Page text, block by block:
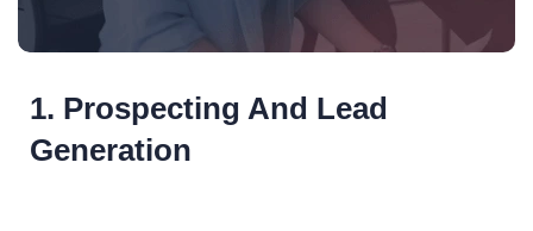
1. Prospecting And Lead
Generation